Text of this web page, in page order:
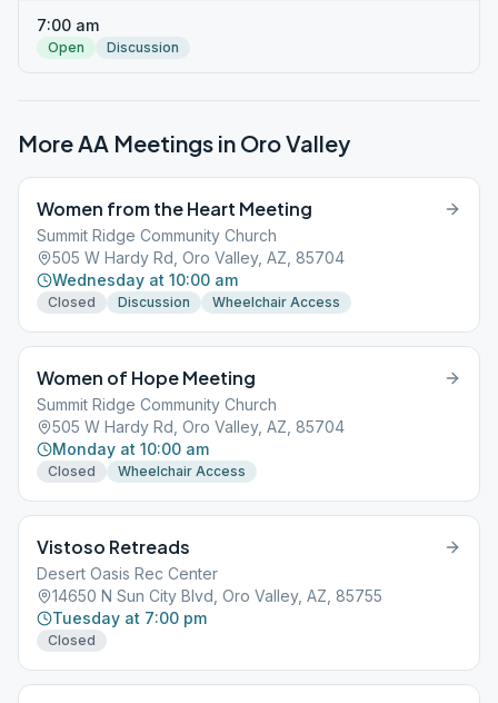
7:00 am
Open Discussion
More AA Meetings in Oro Valley
Women from the Heart Meeting
Summit Ridge Community Church
505 W Hardy Rd, Oro Valley, AZ, 85704
Wednesday at 10:00 am
Closed Discussion Wheelchair Access
Women of Hope Meeting
Summit Ridge Community Church
505 W Hardy Rd, Oro Valley, AZ, 85704
Monday at 10:00 am
Closed Wheelchair Access
Vistoso Retreads
Desert Oasis Rec Center
14650 N Sun City Blvd, Oro Valley, AZ, 85755
Tuesday at 7:00 pm
Closed